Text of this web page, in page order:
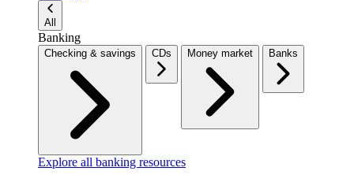
All
Banking
Checking & savings CDs Money market Banks
Explore all banking resources